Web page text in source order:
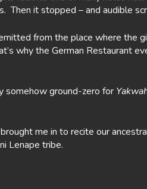
it stopped – and audible
from the place where the
why the German Restaurant
somehow ground-zero for
me in to recite our
Lenape tribe.